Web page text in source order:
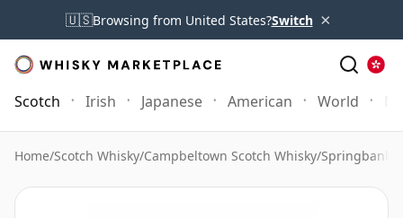
🇺🇸Browsing from United States?Switch ×
Scotch Irish Japanese American World
Home/Scotch Whisky/Campbeltown Scotch Whisky/Springbank